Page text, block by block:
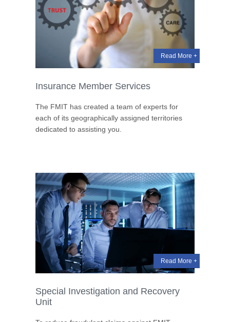
Read More +
Insurance Member Services
The FMIT has created a team of experts for
each of its geographically assigned territories
dedicated to assisting you.
Read More +
Special Investigation and Recovery
Unit